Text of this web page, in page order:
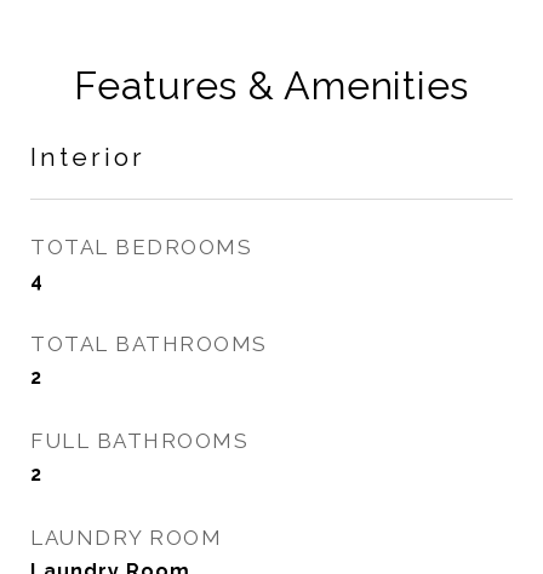
Features & Amenities
Interior
TOTAL BEDROOMS
4
TOTAL BATHROOMS
2
FULL BATHROOMS
2
LAUNDRY ROOM